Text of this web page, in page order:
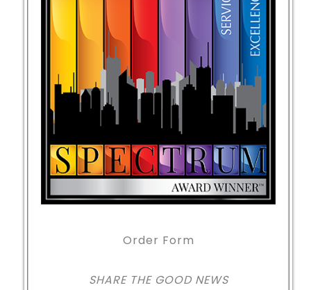
Order Form
SHARE THE GOOD NEWS